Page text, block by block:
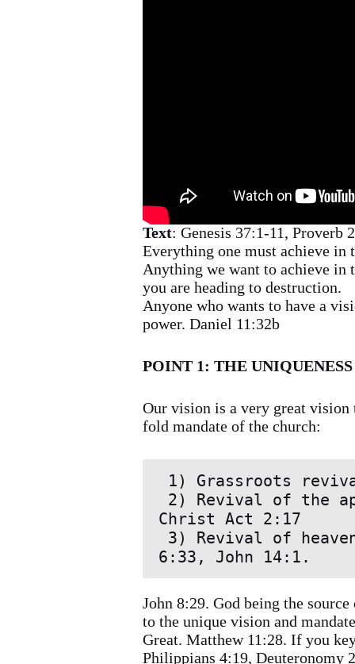
Text: Genesis 37:1-11, Proverb
Everything one must achieve
Anything we want to achieve
you are heading to destruction.
Anyone who wants to have a
power. Daniel 11:32b
POINT 1: THE
Our vision is a very great
fold mandate of the church:
Christ Act 2:17
6:33, John 14:1.
John 8:29. God being the
to the unique vision and
Great. Matthew 11:28. If you
Philippians 4:19, Deuteronomy